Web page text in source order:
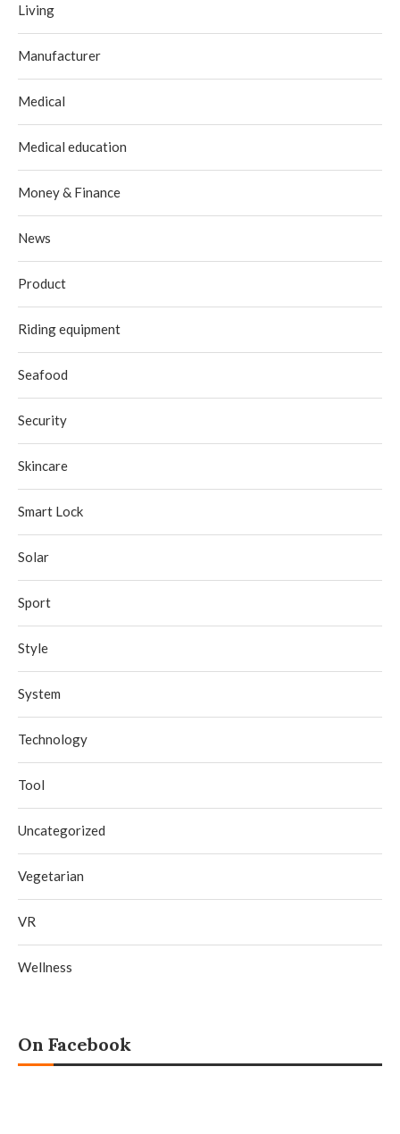
Living
Manufacturer
Medical
Medical education
Money & Finance
News
Product
Riding equipment
Seafood
Security
Skincare
Smart Lock
Solar
Sport
Style
System
Technology
Tool
Uncategorized
Vegetarian
VR
Wellness
On Facebook